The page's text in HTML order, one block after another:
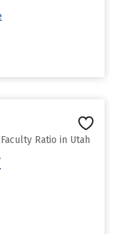
Ratio in Utah